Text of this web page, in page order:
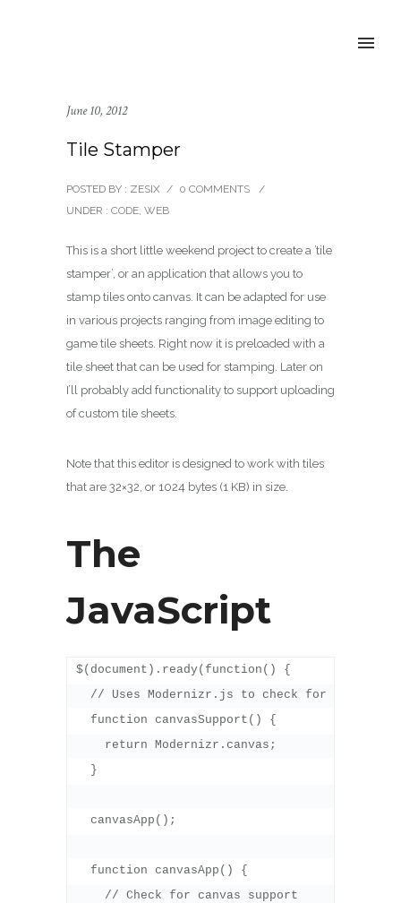
June 10, 2012
Tile Stamper
POSTED BY : ZESIX / 0 COMMENTS
/
UNDER : CODE, WEB
This is a short little weekend project to create a ’tile
stamper’, or an application that allows you to
stamp tiles onto canvas. It can be adapted for use
in various projects ranging from image editing to
game tile sheets. Right now it is preloaded with a
tile sheet that can be used for stamping. Later on
I’ll probably add functionality to support uploading
of custom tile sheets.
Note that this editor is designed to work with tiles
that are 32×32, or 1024 bytes (1 KB) in size.
The
JavaScript
$(document).ready(function() {
// Uses Modernizr.js to check for canvas
  function canvasSupport() {
    return Modernizr.canvas;
  }
  canvasApp();
  function canvasApp() {
    // Check for canvas support